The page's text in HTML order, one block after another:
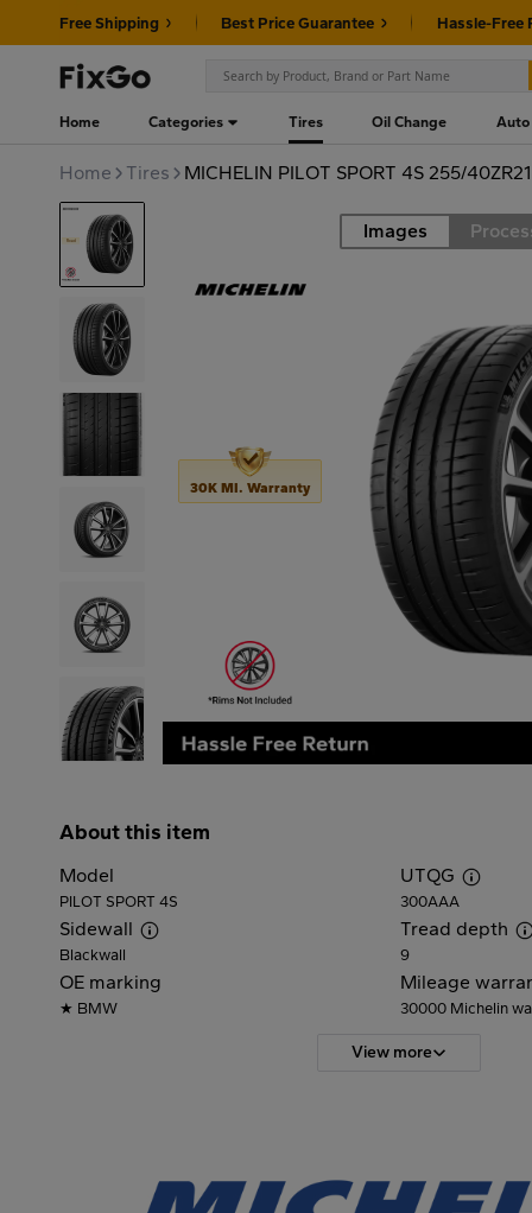
Free Shipping Best Price Guarantee Hassle-Free
Home Categories Tires Oil Change Auto
Home Tires MICHELIN PILOT SPORT 4S 255/
Road Images
30K MI. Warranty
About this item
Model
PILOT SPORT 4S
UTQG
300AAA
Sidewall
Blackwall
Tread depth
9
OE marking
★ BMW
Mileage
30000 Michelin
View more